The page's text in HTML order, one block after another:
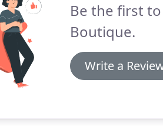
Be the first
Boutique.
Write a